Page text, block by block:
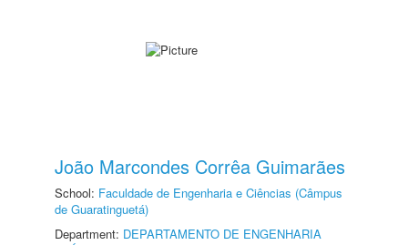
João Marcondes Corrêa Guimarães
School: Faculdade de Engenharia e Ciências (Câmpus
de Guaratinguetá)
Department: DEPARTAMENTO DE ENGENHARIA